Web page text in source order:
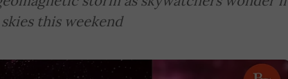
this weekend